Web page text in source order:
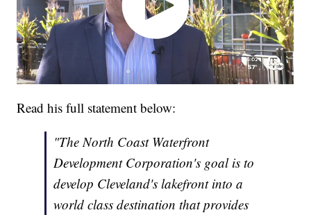
Read his full statement below:
"The North Coast Waterfront
Development Corporation's goal is to
develop Cleveland's lakefront into a
world class destination that provides